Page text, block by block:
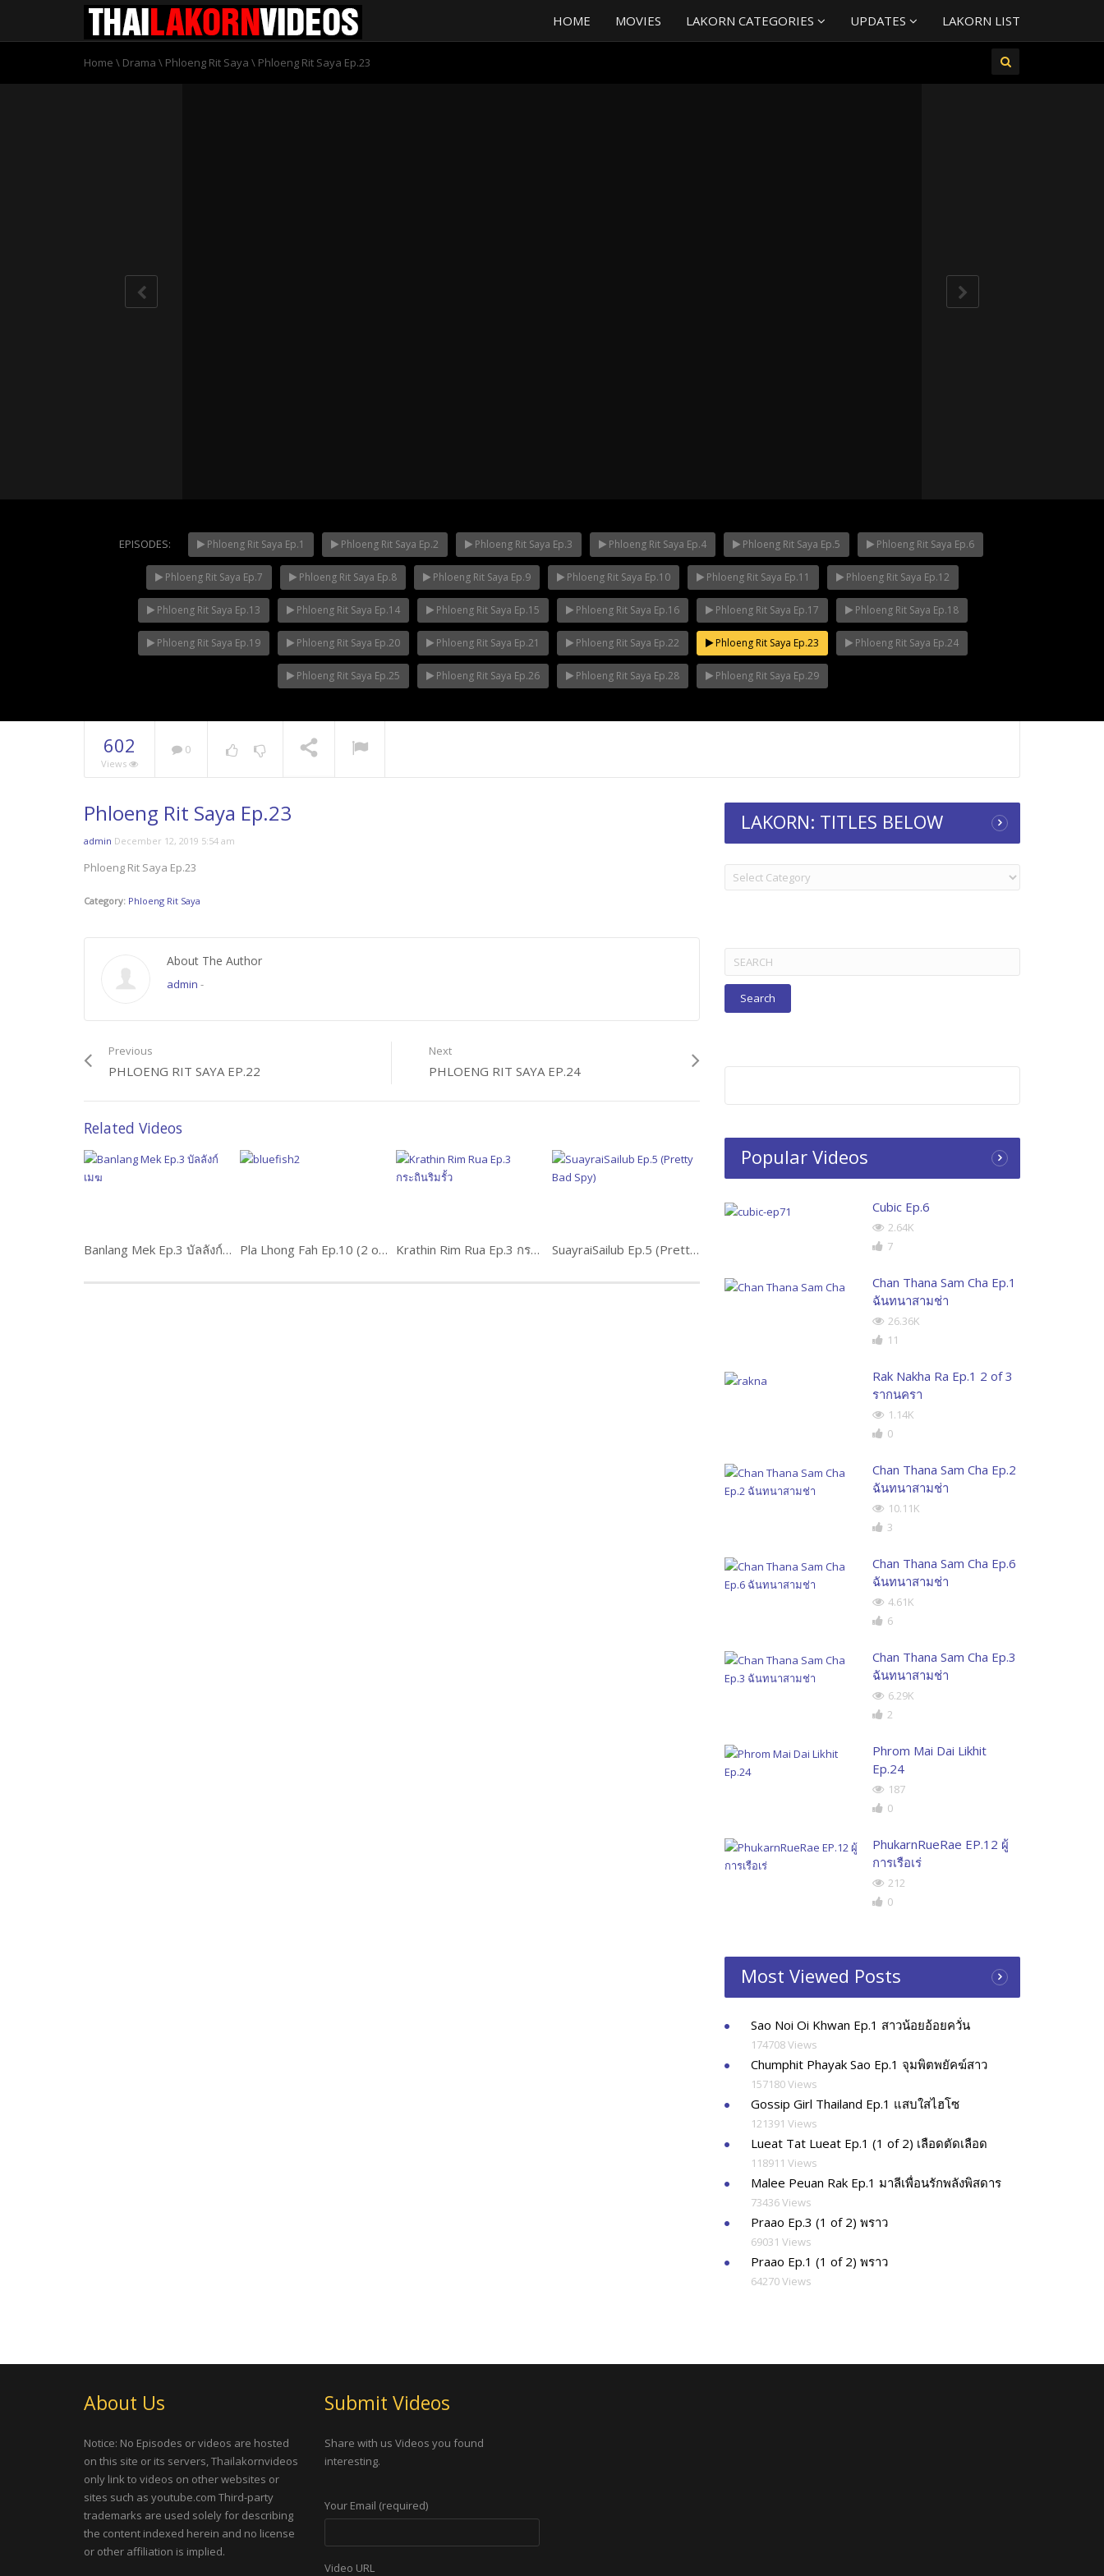
HOME MOVIES LAKORN CATEGORIES UPDATES LAKORN LIST
Home \ Drama \ Phloeng Rit Saya \ Phloeng Rit Saya Ep.23
NOW PLAYING Mani Nakha Ep.14 Mani Nakha Ep.13 Mani Nakha Ep.12 Mani Nakha Ep.11
EPISODES: Phloeng Rit Saya Ep.1 Phloeng Rit Saya Ep.2 Phloeng Rit Saya Ep.3 Phloeng Rit Saya Ep.4 Phloeng Rit Saya Ep.5 Phloeng Rit Saya Ep.6
Phloeng Rit Saya Ep.7 Phloeng Rit Saya Ep.8 Phloeng Rit Saya Ep.9 Phloeng Rit Saya Ep.10 Phloeng Rit Saya Ep.11 Phloeng Rit Saya Ep.12
Phloeng Rit Saya Ep.13 Phloeng Rit Saya Ep.14 Phloeng Rit Saya Ep.15 Phloeng Rit Saya Ep.16 Phloeng Rit Saya Ep.17 Phloeng Rit Saya Ep.18
Phloeng Rit Saya Ep.19 Phloeng Rit Saya Ep.20 Phloeng Rit Saya Ep.21 Phloeng Rit Saya Ep.22 Phloeng Rit Saya Ep.23 Phloeng Rit Saya Ep.24
Phloeng Rit Saya Ep.25 Phloeng Rit Saya Ep.26 Phloeng Rit Saya Ep.28 Phloeng Rit Saya Ep.29
602
Views
0
Phloeng Rit Saya Ep.23
admin December 12, 2019 5:54 am
Phloeng Rit Saya Ep.23
Category: Phloeng Rit Saya
About The Author
admin -
Previous
PHLOENG RIT SAYA EP.22
Next
PHLOENG RIT SAYA EP.24
Related Videos
Banlang Mek Ep.3 บัลลังก์เมฆ Pla Lhong Fah Ep.10 (2 of 2) ปลาหลงฟ้า Krathin Rim Rua Ep.3 กระถินริมรั้ว SuayraiSailub Ep.5 (Pretty Bad Spy)
LAKORN: TITLES BELOW
LAKORN:
TITLES
Search
for:
Popular Videos
Cubic Ep.6
2.64K
7
Chan Thana Sam Cha Ep.1
ฉันทนาสามช่า
26.36K
11
Rak Nakha Ra Ep.1 2 of 3
รากนครา
1.14K
0
Chan Thana Sam Cha Ep.2
ฉันทนาสามช่า
10.11K
3
Chan Thana Sam Cha Ep.6
ฉันทนาสามช่า
4.61K
6
Chan Thana Sam Cha Ep.3
ฉันทนาสามช่า
6.29K
2
Phrom Mai Dai Likhit
Ep.24
187
0
PhukarnRueRae EP.12 ผู้
การเรือเร่
212
0
Most Viewed Posts
Sao Noi Oi Khwan Ep.1 สาวน้อยอ้อยควั่น
174708 Views
Chumphit Phayak Sao Ep.1 จุมพิตพยัคฆ์สาว
157180 Views
Gossip Girl Thailand Ep.1 แสบใสไฮโซ
121391 Views
Lueat Tat Lueat Ep.1 (1 of 2) เลือดตัดเลือด
118911 Views
Malee Peuan Rak Ep.1 มาลีเพื่อนรักพลังพิสดาร
73436 Views
Praao Ep.3 (1 of 2) พราว
69031 Views
Praao Ep.1 (1 of 2) พราว
64270 Views
About Us
Notice: No Episodes or videos are hosted
on this site or its servers, Thailakornvideos
only link to videos on other websites or
sites such as youtube.com Third-party
trademarks are used solely for describing
the content indexed herein and no license
or other affiliation is implied.
Submit Videos
Share with us Videos you found
interesting.
Your Email (required)
Video URL